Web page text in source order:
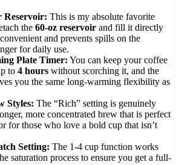
Reservoir: This is my absolute favorite
the 60-oz reservoir and fill it directly
and prevents spills on the
for daily use.
Plate Timer: You can keep your coffee
to 4 hours without scorching it, and the
you the same long-warming flexibility as
Styles: The “Rich” setting is genuinely
more concentrated brew that is perfect
for those who love a bold cup that isn’t
Setting: The 1-4 cup function works
saturation process to ensure you get a full-